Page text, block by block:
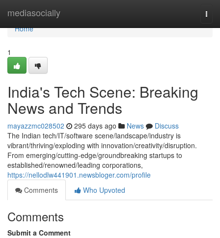
mediasocially
Home
Home
1
India's Tech Scene: Breaking
News and Trends
mayazzmc028502 295 days ago News
Discuss
The Indian tech/IT/software scene/landscape/industry is
vibrant/thriving/exploding with innovation/creativity/disruption.
From emerging/cutting-edge/groundbreaking startups to
established/renowned/leading corporations,
https://nellodlw441901.newsbloger.com/profile
Comments
Who Upvoted
Comments
Submit a Comment